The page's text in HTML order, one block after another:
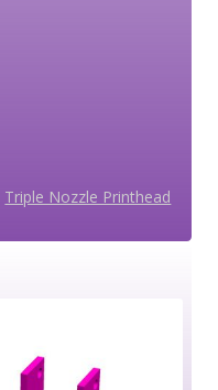
Triple Nozzle Printhead